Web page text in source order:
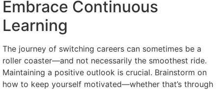
Embrace Continuous
Learning
The journey of switching careers can sometimes be a
roller coaster—and not necessarily the smoothest ride.
Maintaining a positive outlook is crucial. Brainstorm on
how to keep yourself motivated—whether that’s through